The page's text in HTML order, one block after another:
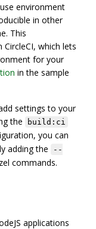
environment
in other
This
which lets
for your
in the sample
settings to your
the build:ci
you can
adding the
--
commands.
applications